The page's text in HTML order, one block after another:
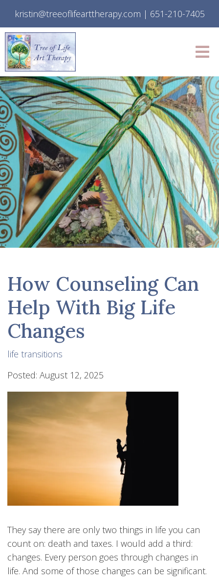
kristin@treeoflifearttherapy.com | 651-210-7405
How Counseling Can
Help With Big Life
Changes
life transitions
Posted: August 12, 2025
They say there are only two things in life you can
count on: death and taxes. I would add a third:
changes. Every person goes through changes in
life. And some of those changes can be significant.